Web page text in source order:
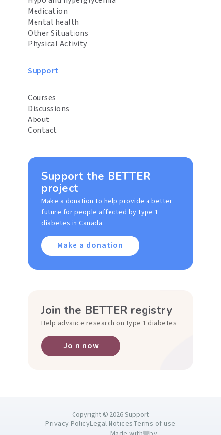
Medication
Mental health
Other Situations
Physical Activity
Support
Courses
Discussions
About
Contact
Support the BETTER
project
Make a donation to help provide a better
future for people affected by type 1
diabetes in Canada.
Make a donation
Join the BETTER registry
Help advance research on type 1 diabetes
Join now
Copyright © 2026 Support
Privacy PolicyLegal NoticesTerms of use